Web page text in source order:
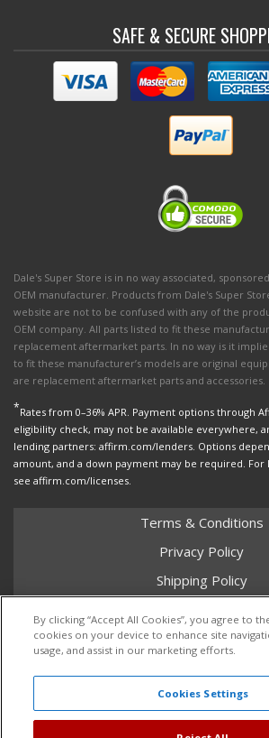
SAFE & SECURE
Dale's Super Store is in no way associated,
OEM manufacturer. Products from Dale's Super
website are not to be confused with any of the
OEM company. All parts listed to fit these
replacement aftermarket parts. In no way is it
to fit these manufacturer’s models are original
are replacement aftermarket parts and accessories.
*Rates from 0–36% APR. Payment options through
eligibility check, may not be available everywhere,
lending partners: affirm.com/lenders. Options
amount, and a down payment may be required. For
see affirm.com/licenses.
Terms & Conditions
Privacy Policy
Shipping Policy
Core Policy
Copyright © 2026 Dales Super Store. All Rights Reserved.
By clicking “Accept All Cookies”, you agree to
cookies on your device to enhance site
usage, and assist in our marketing efforts.
Cookies Settings